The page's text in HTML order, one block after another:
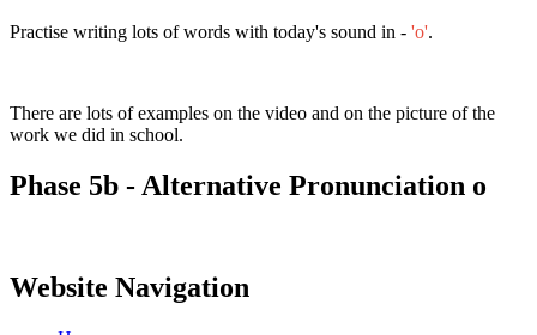
Practise writing lots of words with today's sound in - 'o'.
There are lots of examples on the video and on the picture of the
work we did in school.
Phase 5b - Alternative Pronunciation o
Website Navigation